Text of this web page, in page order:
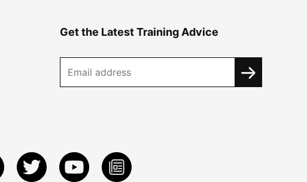
Get the Latest Training Advice